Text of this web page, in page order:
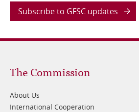
Subscribe to GFSC updates
Footer
1
The Commission
About Us
International Cooperation